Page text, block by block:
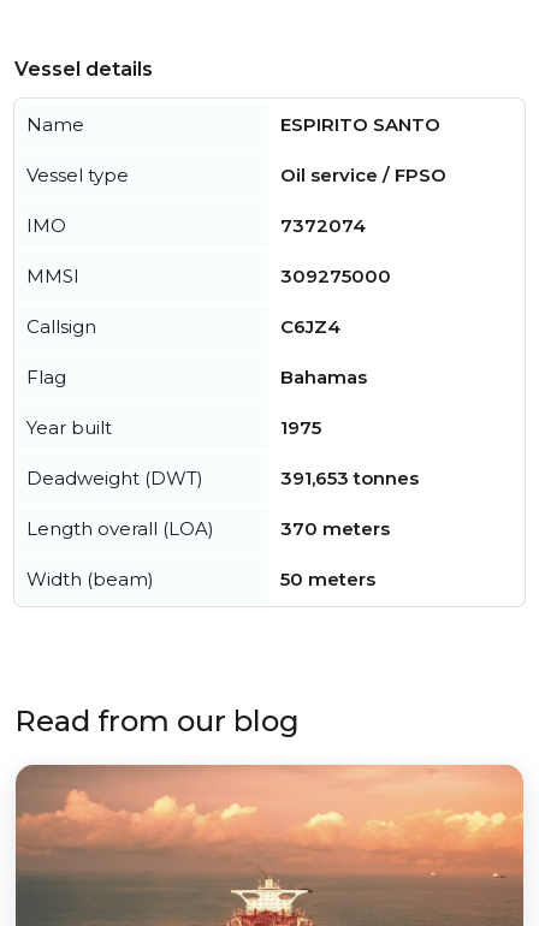
Vessel details
Name ESPIRITO SANTO
Vessel type Oil service / FPSO
IMO 7372074
MMSI 309275000
Callsign C6JZ4
Flag Bahamas
Year built 1975
Deadweight (DWT) 391,653 tonnes
Length overall (LOA) 370 meters
Width (beam) 50 meters
Read from our blog